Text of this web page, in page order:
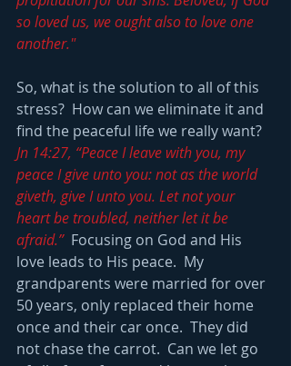
so loved us, we ought also to love one
another."
So, what is the solution to all of this
stress?  How can we eliminate it and
find the peaceful life we really want?
Jn 14:27, “Peace I leave with you, my
peace I give unto you: not as the world
giveth, give I unto you. Let not your
heart be troubled, neither let it be
afraid.”
  Focusing on God and His
love leads to His peace.  My
grandparents were married for over
50 years, only replaced their home
once and their car once.  They did
not chase the carrot.  Can we let go